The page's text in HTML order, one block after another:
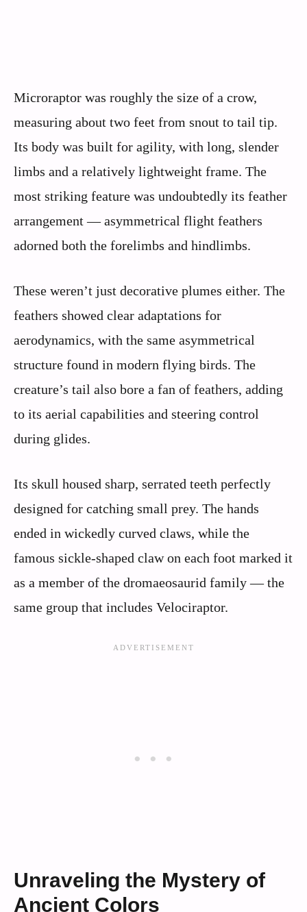
Microraptor was roughly the size of a crow,
measuring about two feet from snout to tail tip.
Its body was built for agility, with long, slender
limbs and a relatively lightweight frame. The
most striking feature was undoubtedly its feather
arrangement — asymmetrical flight feathers
adorned both the forelimbs and hindlimbs.
These weren’t just decorative plumes either. The
feathers showed clear adaptations for
aerodynamics, with the same asymmetrical
structure found in modern flying birds. The
creature’s tail also bore a fan of feathers, adding
to its aerial capabilities and steering control
during glides.
Its skull housed sharp, serrated teeth perfectly
designed for catching small prey. The hands
ended in wickedly curved claws, while the
famous sickle-shaped claw on each foot marked it
as a member of the dromaeosaurid family — the
same group that includes Velociraptor.
Unraveling the Mystery of
Ancient Colors